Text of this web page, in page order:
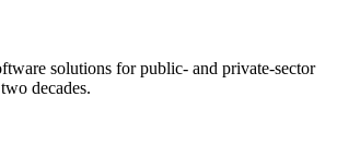
solutions for public- and private-sector
decades.